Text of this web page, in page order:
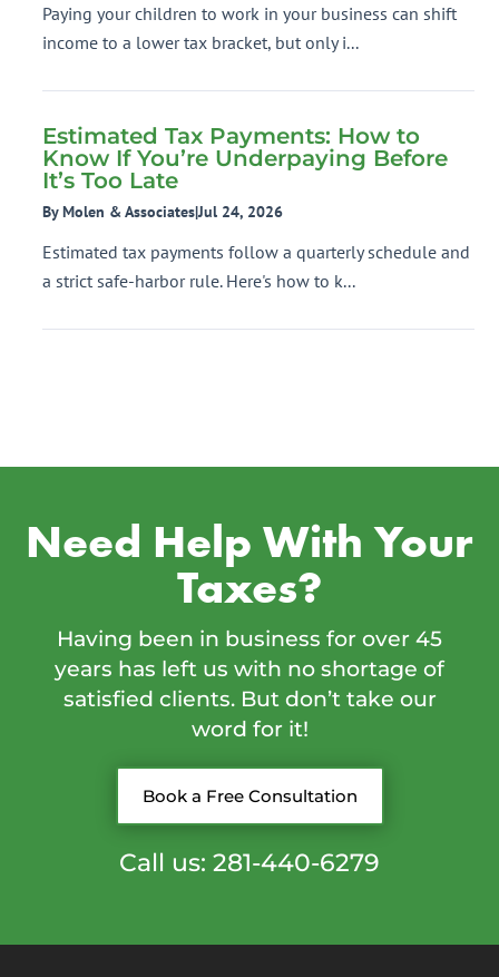
Paying your children to work in your business can shift
income to a lower tax bracket, but only i...
Estimated Tax Payments: How to
Know If You’re Underpaying Before
It’s Too Late
By Molen & Associates|Jul 24, 2026
Estimated tax payments follow a quarterly schedule and
a strict safe-harbor rule. Here's how to k...
Need Help With Your
Taxes?
Having been in business for over 45
years has left us with no shortage of
satisfied clients. But don’t take our
word for it!
Book a Free Consultation
Call us: 281-440-6279